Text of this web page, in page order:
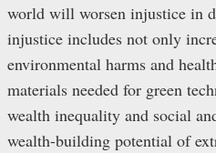
world will worsen injustice in
injustice includes not only
environmental harms and
materials needed for green
wealth inequality and social
wealth-building potential of